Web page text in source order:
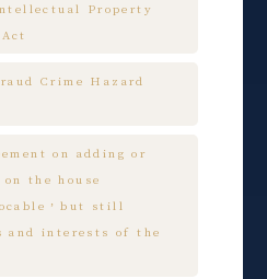
Property
Crime Hazard
on adding or
the house
，but still
and interests of the